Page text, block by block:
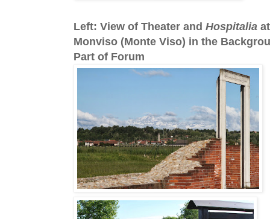
Left: View of Theater and Hospitalia
Monviso (Monte Viso) in the
Part of Forum